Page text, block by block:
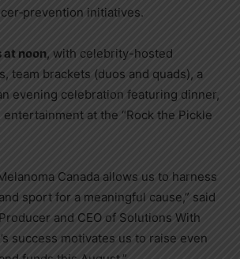
initiatives.
at noon, with celebrity-hosted
team brackets (duos and quads), a
evening celebration featuring dinner,
at the “Rock the Pickle
Canada allows us to harness
sport for a meaningful cause,” said
and CEO of Solutions With
success motivates us to raise even